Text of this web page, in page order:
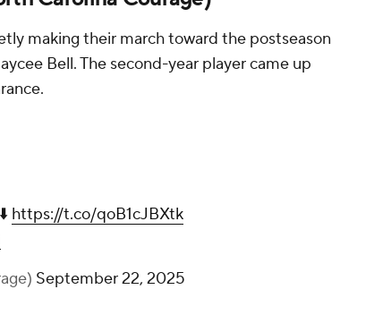
making their march toward the postseason
Bell. The second-year player came up
https://t.co/qoB1cJBXtk
September 22, 2025